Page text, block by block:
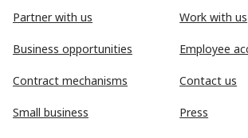
Partner with us
Business opportunities
Contract mechanisms
Small business
Work with us
Employee
Contact us
Press